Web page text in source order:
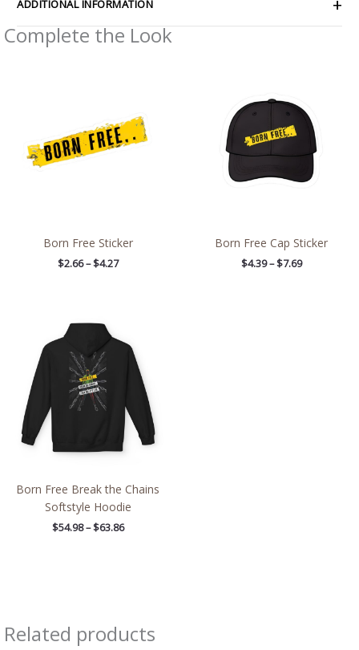
ADDITIONAL INFORMATION
Complete the Look
Born Free Sticker
$2.66 – $4.27
$4.27
Born Free Cap Sticker
$4.39 – $7.69
$7.69
Born Free Break the Chains
Softstyle Hoodie
$54.98 – $63.86
through
$63.86
Related products